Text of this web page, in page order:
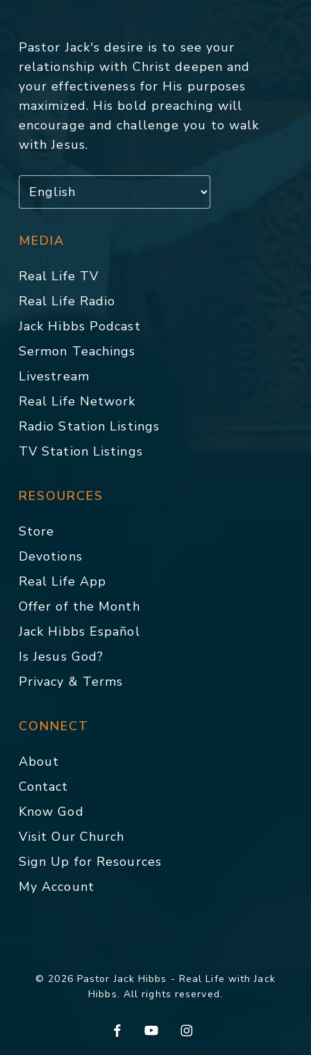
Pastor Jack's desire is to see your
relationship with Christ deepen and
your effectiveness for His purposes
maximized. His bold preaching will
encourage and challenge you to walk
with Jesus.
MEDIA
Real Life TV
Real Life Radio
Jack Hibbs Podcast
Sermon Teachings
Livestream
Real Life Network
Radio Station Listings
TV Station Listings
RESOURCES
Store
Devotions
Real Life App
Offer of the Month
Jack Hibbs Español
Is Jesus God?
Privacy & Terms
CONNECT
About
Contact
Know God
Visit Our Church
Sign Up for Resources
My Account
© 2026 Pastor Jack Hibbs - Real Life with Jack
Hibbs. All rights reserved.
facebookyoutubeinstagram